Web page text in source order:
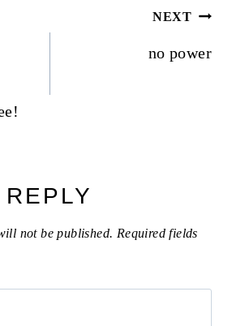
NEXT
no power
not be published. Required fields